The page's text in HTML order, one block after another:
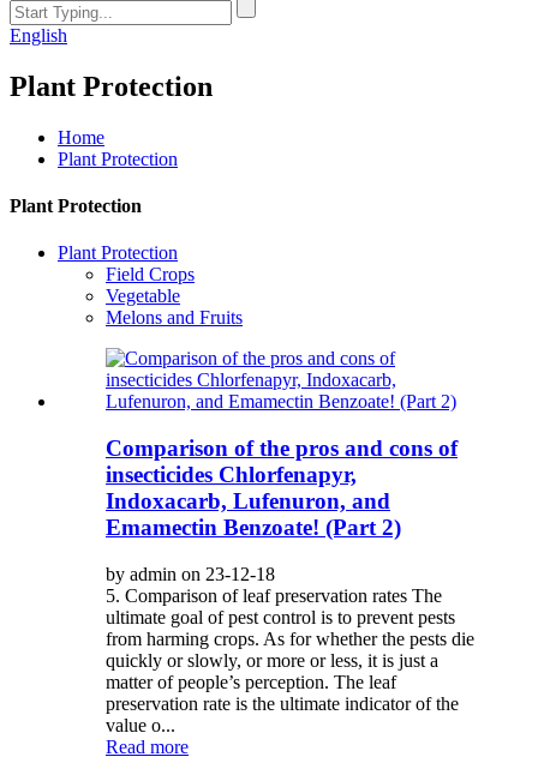
English
Plant Protection
Home
Plant Protection
Plant Protection
Plant Protection
Field Crops
Vegetable
Melons and Fruits
Comparison of the pros and cons of
insecticides Chlorfenapyr,
Indoxacarb, Lufenuron, and
Emamectin Benzoate! (Part 2)
by admin on 23-12-18
5. Comparison of leaf preservation rates The
ultimate goal of pest control is to prevent pests
from harming crops. As for whether the pests die
quickly or slowly, or more or less, it is just a
matter of people’s perception. The leaf
preservation rate is the ultimate indicator of the
value o...
Read more